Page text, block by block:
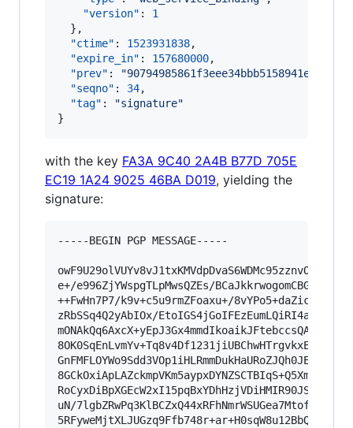
"version" : 1
  },
"ctime" : 1523931838,
"expire_in" : 157680000,
"prev" : "
"seqno" : 34,
"tag" : "signature"
}
with the key FA3A 9C40 2A4B B77D 705E
EC19 1A24 9025 46BA D019, yielding the
signature:
-----BEGIN PGP MESSAGE-----
e+/e996ZjYWspgTLpMwsQZEs/
++FwHn7P7/k9v+c5u9rmZFoaxu+/
zRbSSq4Q2yAbIOx/
8OK0SqEnLvmYv+Tq8v4Df1231jiUBChwHTrgvkxE/
uN/